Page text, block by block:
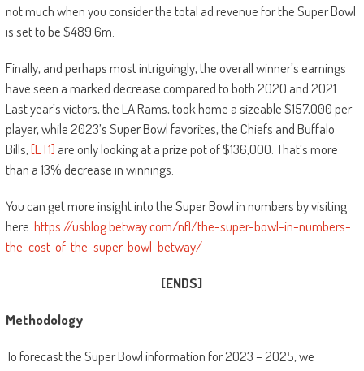
not much when you consider the total ad revenue for the Super Bowl
is set to be $489.6m.
Finally, and perhaps most intriguingly, the overall winner’s earnings
have seen a marked decrease compared to both 2020 and 2021.
Last year’s victors, the LA Rams, took home a sizeable $157,000 per
player, while 2023’s Super Bowl favorites, the Chiefs and Buffalo
Bills,[ET1] are only looking at a prize pot of $136,000. That’s more
than a 13% decrease in winnings.
You can get more insight into the Super Bowl in numbers by visiting
here:https://usblog.betway.com/nfl/the-super-bowl-in-numbers-
the-cost-of-the-super-bowl-betway/
[ENDS]
Methodology
To forecast the Super Bowl information for 2023 – 2025, we